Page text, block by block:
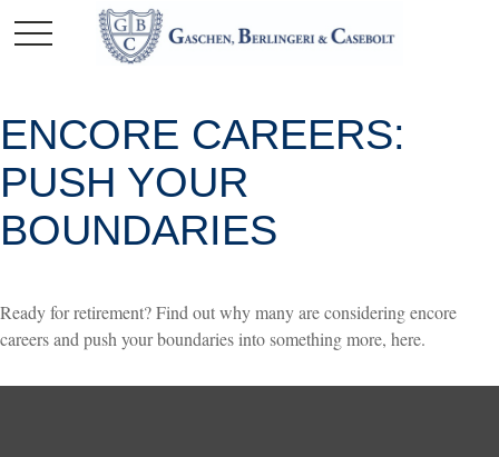
ENCORE CAREERS:
PUSH YOUR
BOUNDARIES
Ready for retirement? Find out why many are considering encore
careers and push your boundaries into something more, here.